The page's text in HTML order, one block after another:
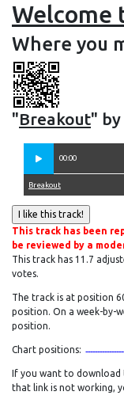
Welcome
Where you
"Breakout" by
00:00
Breakout
This track has been
be reviewed by a
This track has 11.7
votes.
The track is at position
position. On a week-by-
position.
Chart positions:
If you want to download
that link is not working,